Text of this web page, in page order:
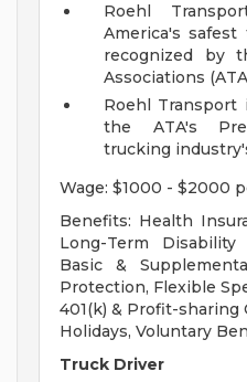
Roehl
America's
recognized by
Associations
Roehl
the ATA's
trucking
Wage: $1000 - $2000
Benefits: Health
Long-Term Disability
Basic &
Protection, Flexible
401(k) & Profit-sharing
Holidays, Voluntary
Truck Driver